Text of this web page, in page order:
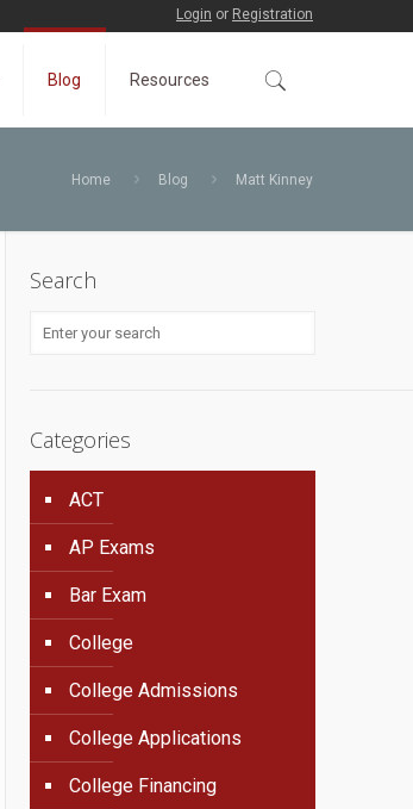
Login or Registration
Blog Resources
Home Blog Matt Kinney
Search
Categories
ACT
AP Exams
Bar Exam
College
College Admissions
College Applications
College Financing